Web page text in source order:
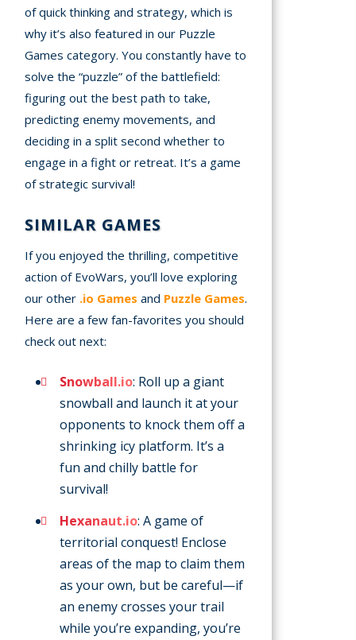
of quick thinking and strategy, which is
why it’s also featured in our Puzzle
Games category. You constantly have to
solve the “puzzle” of the battlefield:
figuring out the best path to take,
predicting enemy movements, and
deciding in a split second whether to
engage in a fight or retreat. It’s a game
of strategic survival!
SIMILAR GAMES
If you enjoyed the thrilling, competitive
action of EvoWars, you’ll love exploring
our other .io Games and Puzzle Games.
Here are a few fan-favorites you should
check out next:
Snowball.io: Roll up a giant
snowball and launch it at your
opponents to knock them off a
shrinking icy platform. It’s a
fun and chilly battle for
survival!
Hexanaut.io: A game of
territorial conquest! Enclose
areas of the map to claim them
as your own, but be careful—if
an enemy crosses your trail
while you’re expanding, you’re